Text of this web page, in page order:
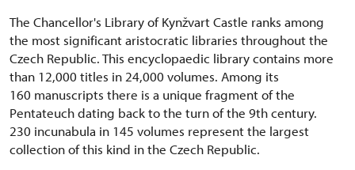
The Chancellor's Library of Kynžvart Castle ranks among
the most significant aristocratic libraries throughout the
Czech Republic. This encyclopaedic library contains more
than 12,000 titles in 24,000 volumes. Among its
160 manuscripts there is a unique fragment of the
Pentateuch dating back to the turn of the 9th century.
230 incunabula in 145 volumes represent the largest
collection of this kind in the Czech Republic.